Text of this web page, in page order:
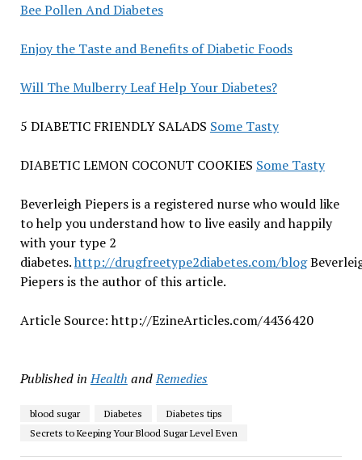
Bee Pollen And Diabetes
Enjoy the Taste and Benefits of Diabetic Foods
Will The Mulberry Leaf Help Your Diabetes?
5 DIABETIC FRIENDLY SALADS Some Tasty
DIABETIC LEMON COCONUT COOKIES Some Tasty
Beverleigh Piepers is a registered nurse who would like
to help you understand how to live easily and happily
with your type 2
diabetes.http://drugfreetype2diabetes.com/blog
Piepers is the author of this article.
Article Source: http://EzineArticles.com/4436420
Published in Health andRemedies
blood sugar Diabetes
Diabetes tips
Secrets to Keeping Your Blood Sugar Level Even